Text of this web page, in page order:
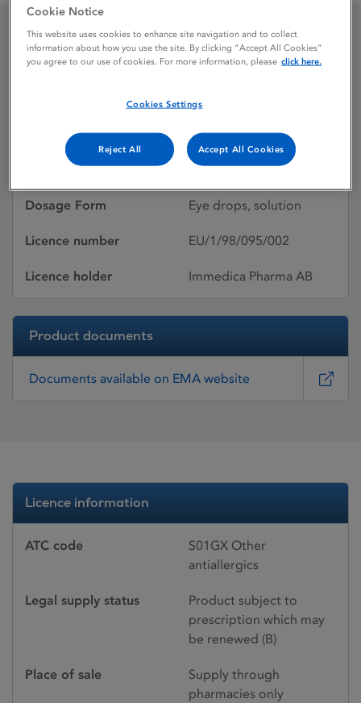
Emadine
29/04/2026
Active substances Emedastine difumarate
Dosage Form Eye drops, solution
Licence number EU/1/98/095/002
Licence holder Immedica Pharma AB
Product documents
Documents available on EMA website
Licence information
ATC code
S01GX Other
antiallergics
Legal supply status
Product subject to
prescription which may
be renewed (B)
Place of sale
Supply through
pharmacies only
Cookie Notice
This website uses cookies to enhance site navigation and to collect
information about how you use the site. By clicking “Accept All Cookies”
you agree to our use of cookies. For more information, please click here.
Cookies Settings
Reject All Accept All Cookies